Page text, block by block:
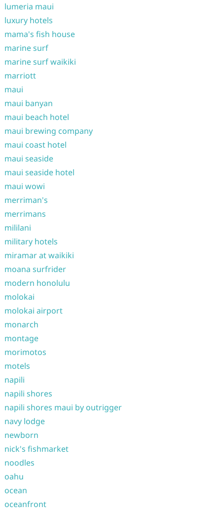
lumeria maui
luxury hotels
mama's fish house
marine surf
marine surf waikiki
marriott
maui
maui banyan
maui beach hotel
maui brewing company
maui coast hotel
maui seaside
maui seaside hotel
maui wowi
merriman's
merrimans
mililani
military hotels
miramar at waikiki
moana surfrider
modern honolulu
molokai
molokai airport
monarch
montage
morimotos
motels
napili
napili shores
napili shores maui by outrigger
navy lodge
newborn
nick's fishmarket
noodles
oahu
ocean
oceanfront